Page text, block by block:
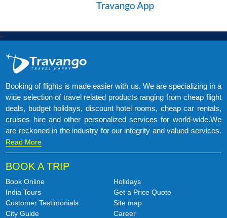
-
Booking of flights is made easier with us. We are specializing in a
wide selection of travel related products ranging from cheap flight
deals, budget holidays, discount hotel rooms, cheap car rentals,
cruises hire and other personalized services for world-wide.We
are reckoned in the industry for our integrity and valued services.
Read More
BOOK A TRIP
Book Online
Holidays
India Tours
Get a Price Quote
Customer Testimonials
Site map
City Guide
Career